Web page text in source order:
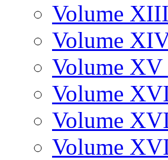
Volume
Volume
Volume XV
Volume
Volume
Volume